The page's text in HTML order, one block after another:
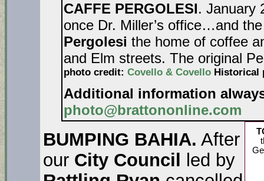
CAFFE PERGOLESI. January
once Dr. Miller’s office…and
Pergolesi the home of coffee
and Elm streets. The original
photo credit: Covello & CovelloHistorical
Additional information
photo@brattononline.com
BUMPING BAHIA. After
our City Council
led by